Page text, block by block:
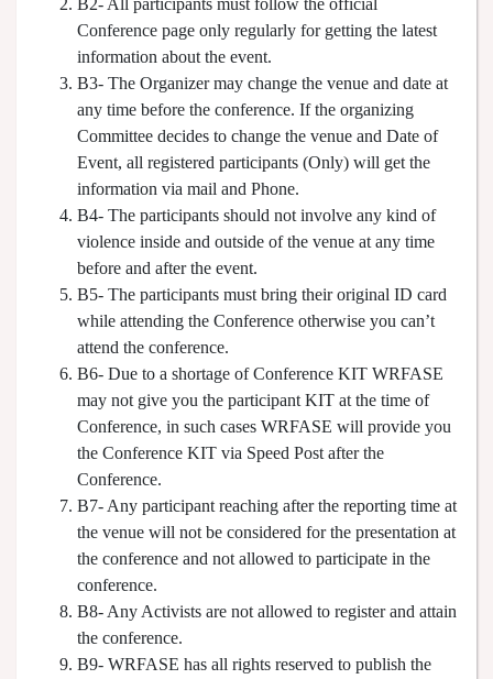
B2- All participants must follow the official
Conference page only regularly for getting the latest
information about the event.
B3- The Organizer may change the venue and date at
any time before the conference. If the organizing
Committee decides to change the venue and Date of
Event, all registered participants (Only) will get the
information via mail and Phone.
B4- The participants should not involve any kind of
violence inside and outside of the venue at any time
before and after the event.
B5- The participants must bring their original ID card
while attending the Conference otherwise you can’t
attend the conference.
B6- Due to a shortage of Conference KIT WRFASE
may not give you the participant KIT at the time of
Conference, in such cases WRFASE will provide you
the Conference KIT via Speed Post after the
Conference.
B7- Any participant reaching after the reporting time at
the venue will not be considered for the presentation at
the conference and not allowed to participate in the
conference.
B8- Any Activists are not allowed to register and attain
the conference.
B9- WRFASE has all rights reserved to publish the